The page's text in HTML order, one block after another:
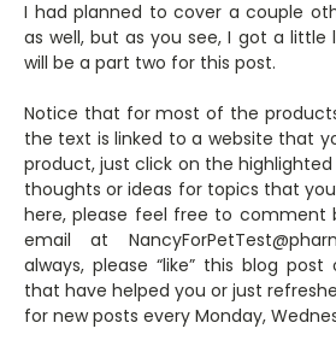
I had planned to cover a couple
as well, but as you see, I got a little
will be a part two for this post.
Notice that for most of the
the text is linked to a website that
product, just click on the
thoughts or ideas for topics that
here, please feel free to comment
email at
always, please “like” this blog
that have helped you or just
for new posts every Monday,